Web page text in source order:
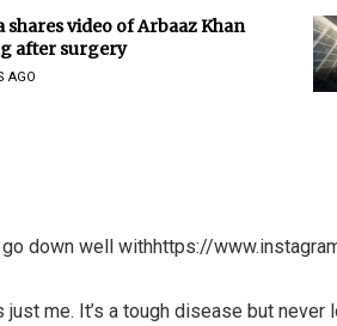
shares video of Arbaaz Khan
after surgery
AGO
go down well withhttps://
just me. It’s a tough disease but